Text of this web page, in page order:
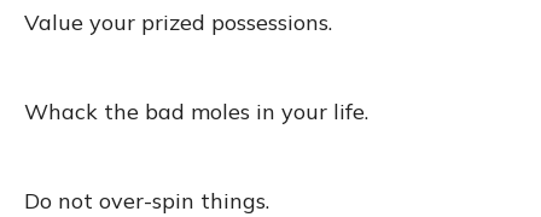
Value your prized possessions.
Whack the bad moles in your life.
Do not over-spin things.